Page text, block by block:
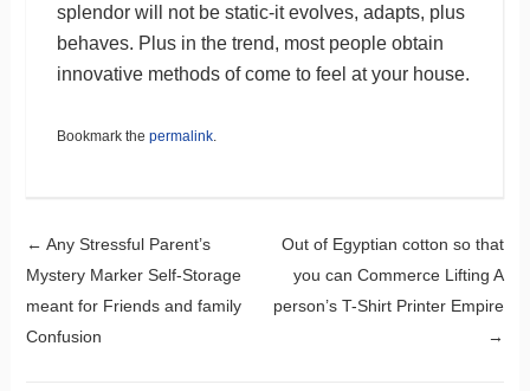
splendor will not be static-it evolves, adapts, plus
behaves. Plus in the trend, most people obtain
innovative methods of come to feel at your house.
Bookmark the permalink.
Post navigation
← Any Stressful Parent’s
Mystery Marker Self-Storage
meant for Friends and family
Confusion
Out of Egyptian cotton so that
you can Commerce Lifting A
person’s T-Shirt Printer Empire
→